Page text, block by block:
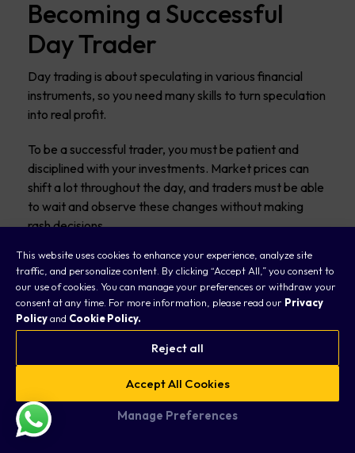
This website uses cookies to enhance your experience, analyze site
traffic, and personalize content. By clicking “Accept All,” you consent to
our use of cookies. You can manage your preferences or withdraw your
consent at any time. For more information, please read our Privacy
Policyand Cookie Policy.
Accept All Cookies
Reject all
Manage Preferences
Becoming a Successful
Day Trader
Day trading is about speculating in various financial
instruments, so you need many skills to turn speculation
into real profit.
To be a successful trader, you must be patient and
disciplined with your investments. Market prices can
shift a lot throughout the day, and traders must be able
to wait and observe these changes without making
rash decisions.
Share or stock prices can change significantly within 24
hours, so being observant is an essential skill to have.
Adaptability, or the ability to adjust to changing
conditions, is another essential skill a day trader must
A successful day trader should also acknowledge that
not all financial instruments will always bring success
and must accept some degree of failure.